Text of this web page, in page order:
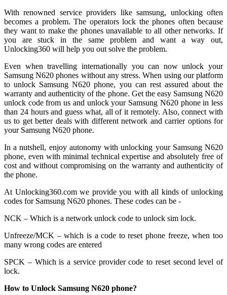
With renowned service providers like samsung, unlocking often
becomes a problem. The operators lock the phones often because
they want to make the phones unavailable to all other networks. If
you are stuck in the same problem and want a way out,
Unlocking360 will help you out solve the problem.
Even when travelling internationally you can now unlock your
Samsung N620 phones without any stress. When using our platform
to unlock Samsung N620 phone, you can rest assured about the
warranty and authenticity of the phone. Get the easy Samsung N620
unlock code from us and unlock your Samsung N620 phone in less
than 24 hours and guess what, all of it remotely. Also, connect with
us to get better deals with different network and carrier options for
your Samsung N620 phone.
In a nutshell, enjoy autonomy with unlocking your Samsung N620
phone, even with minimal technical expertise and absolutely free of
cost and without compromising on the warranty and authenticity of
the phone.
At Unlocking360.com we provide you with all kinds of unlocking
codes for Samsung N620 phones. These codes can be -
NCK – Which is a network unlock code to unlock sim lock.
Unfreeze/MCK – which is a code to reset phone freeze, when too
many wrong codes are entered
SPCK – Which is a service provider code to reset second level of
lock.
How to Unlock Samsung N620 phone?